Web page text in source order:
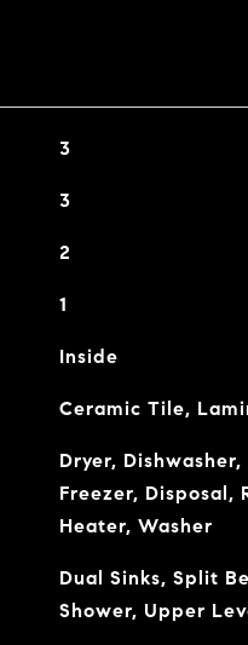
3
3
2
1
Inside
Ceramic Tile,
Dryer,
Freezer,
Heater, Washer
Dual Sinks, Split
Shower, Upper